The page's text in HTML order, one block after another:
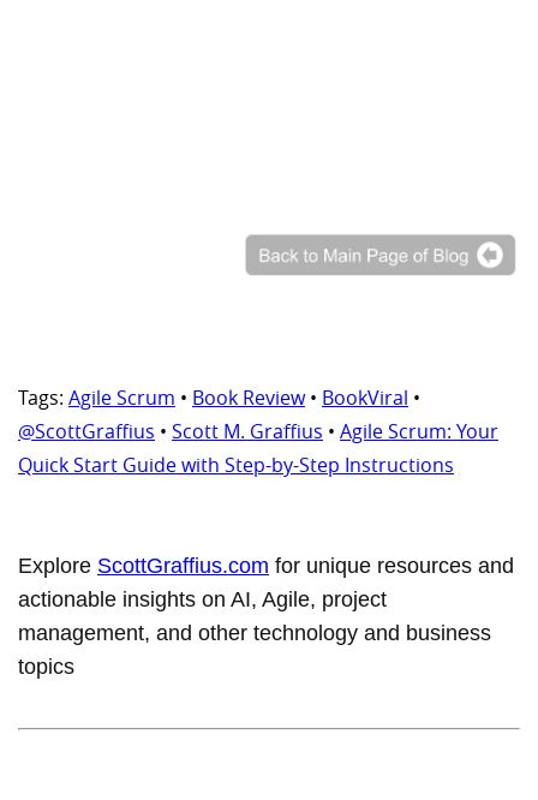
Tags: Agile Scrum • Book Review• BookViral •
@ScottGraffius • Scott M. Graffius • Agile Scrum: Your
Quick Start Guide with Step-by-Step Instructions
Explore ScottGraffius.com for unique resources and
actionable insights on AI, Agile, project
management, and other technology and business
topics